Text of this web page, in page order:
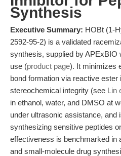
Synthesis
Executive Summary: HOBt (1-
2592-95-2) is a validated
synthesis, supplied by APExBIO
use (product page). It minimizes
bond formation via reactive
stereochemical integrity (see Lin
in ethanol, water, and DMSO at
under ultrasonic assistance, and
synthesizing sensitive peptides
effectiveness is benchmarked in
and small-molecule drug